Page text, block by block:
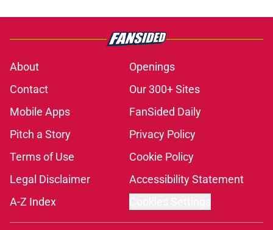
About
Openings
Contact
Our 300+ Sites
Mobile Apps
FanSided Daily
Pitch a Story
Privacy Policy
Terms of Use
Cookie Policy
Legal Disclaimer
Accessibility Statement
A-Z Index